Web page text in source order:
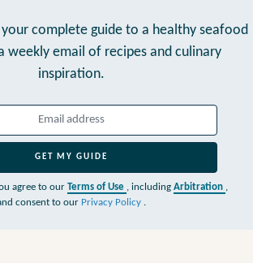
complete guide to a healthy seafood
weekly email of recipes and culinary
inspiration.
GET MY GUIDE
agree to our Terms of Use , including Arbitration ,
consent to our Privacy Policy .